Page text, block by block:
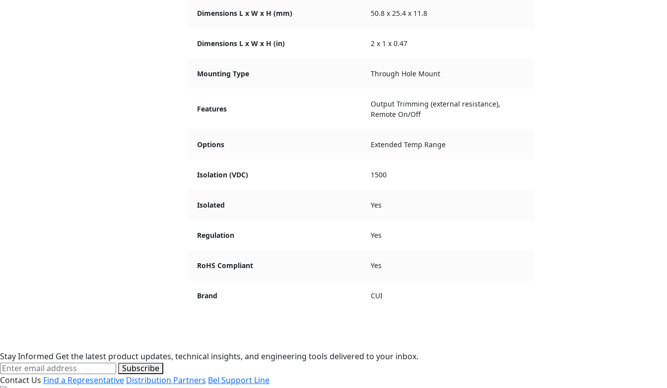
Dimensions L x W x H (mm) 50.8 x 25.4 x 11.8
Dimensions L x W x H (in) 2 x 1 x 0.47
Mounting Type Through Hole Mount
Features
Output Trimming (external resistance),
Remote On/Off
Options Extended Temp Range
Isolation (VDC) 1500
Isolated Yes
Regulation Yes
RoHS Compliant Yes
Brand CUI
Stay Informed Get the latest product updates, technical insights, and engineering tools delivered to your inbox.
Subscribe
Contact Us Find a Representative Distribution Partners Bel Support Line